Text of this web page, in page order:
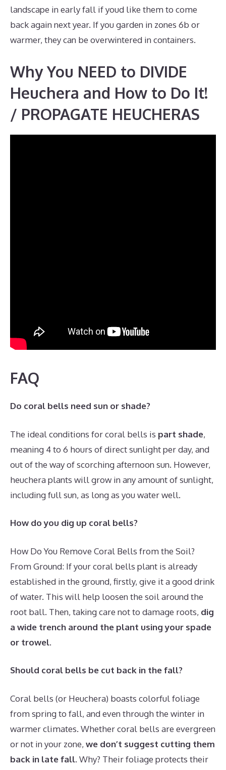
landscape in early fall if youd like them to come
back again next year. If you garden in zones 6b or
warmer, they can be overwintered in containers.
Why You NEED to DIVIDE
Heuchera and How to Do It!
/ PROPAGATE HEUCHERAS
FAQ
Do coral bells need sun or shade?
The ideal conditions for coral bells is part shade,
meaning 4 to 6 hours of direct sunlight per day, and
out of the way of scorching afternoon sun. However,
heuchera plants will grow in any amount of sunlight,
including full sun, as long as you water well.
How do you dig up coral bells?
How Do You Remove Coral Bells from the Soil?
From Ground: If your coral bells plant is already
established in the ground, firstly, give it a good drink
of water. This will help loosen the soil around the
root ball. Then, taking care not to damage roots, dig
a wide trench around the plant using your spade
or trowel.
Should coral bells be cut back in the fall?
Coral bells (or Heuchera) boasts colorful foliage
from spring to fall, and even through the winter in
warmer climates. Whether coral bells are evergreen
or not in your zone, we don’t suggest cutting them
back in late fall. Why? Their foliage protects their